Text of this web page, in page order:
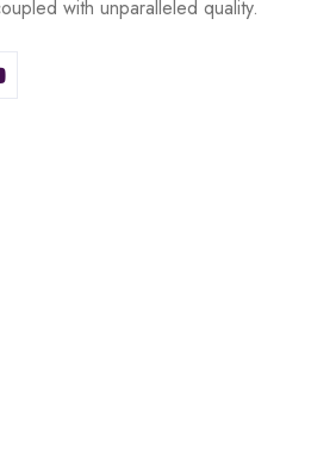
with unparalleled quality.